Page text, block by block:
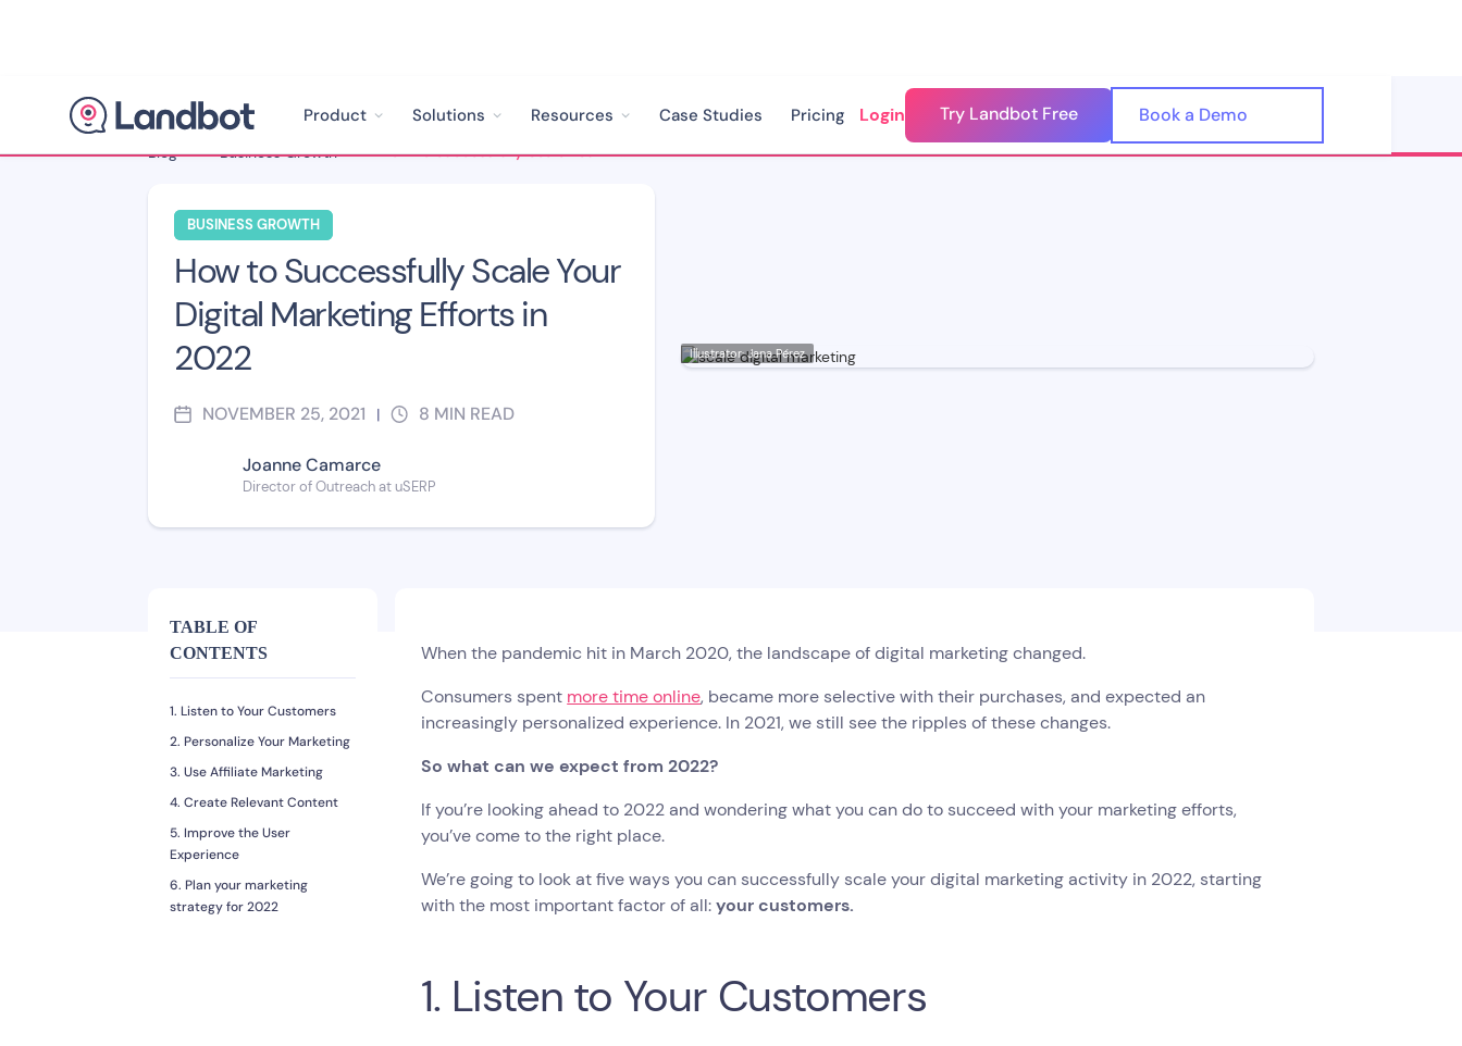
Product Solutions Resources Case Studies Pricing Login Try Landbot Free Book a Demo
Blog > Business Growth > How to Successfully Scale Your Digital Marketing Efforts in 2022
BUSINESS GROWTH
How to Successfully Scale Your
Digital Marketing Efforts in
2022
NOVEMBER 25, 2021 | 8 MIN READ
Joanne Camarce
Director of Outreach at uSERP
Illustrator: Jana Pérez
TABLE OF
CONTENTS
1. Listen to Your Customers
2. Personalize Your Marketing
3. Use Affiliate Marketing
4. Create Relevant Content
5. Improve the User
Experience
6. Plan your marketing
strategy for 2022
When the pandemic hit in March 2020, the landscape of digital marketing changed.
Consumers spent more time online, became more selective with their purchases, and expected an
increasingly personalized experience. In 2021, we still see the ripples of these changes.
So what can we expect from 2022?
If you’re looking ahead to 2022 and wondering what you can do to succeed with your marketing efforts,
you’ve come to the right place.
We’re going to look at five ways you can successfully scale your digital marketing activity in 2022, starting
with the most important factor of all:your customers.
1. Listen to Your Customers